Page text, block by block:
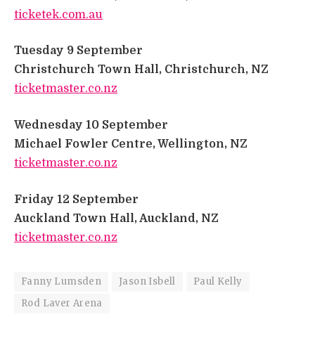
ticketek.com.au
Tuesday 9 September
Christchurch Town Hall, Christchurch, NZ
ticketmaster.co.nz
Wednesday 10 September
Michael Fowler Centre, Wellington, NZ
ticketmaster.co.nz
Friday 12 September
Auckland Town Hall, Auckland, NZ
ticketmaster.co.nz
Fanny Lumsden Jason Isbell
Paul Kelly
Rod Laver Arena